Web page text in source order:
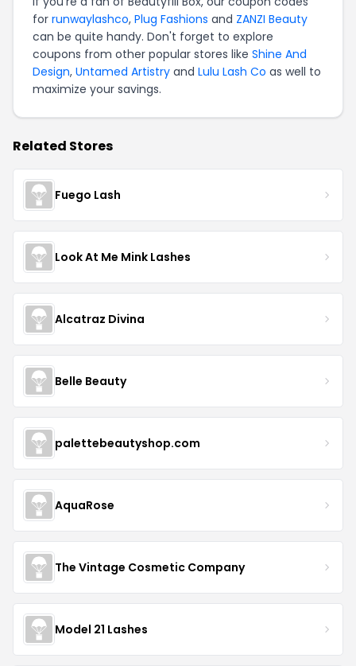
for runwaylashco, Plug Fashions and ZANZI Beauty
can be quite handy. Don't forget to explore
coupons from other popular stores like Shine And
Design, Untamed Artistry and Lulu Lash Co as well to
maximize your savings.
Related Stores
Fuego Lash
Look At Me Mink Lashes
Alcatraz Divina
Belle Beauty
palettebeautyshop.com
AquaRose
The Vintage Cosmetic Company
Model 21 Lashes